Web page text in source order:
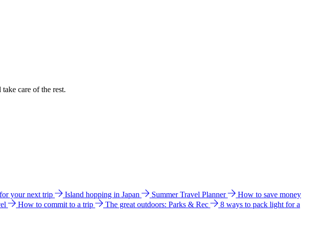
care of the rest.
your next trip Island hopping in Japan Summer Travel Planner
How to save money
How to commit to a trip The great outdoors: Parks & Rec
8 ways to pack light for a